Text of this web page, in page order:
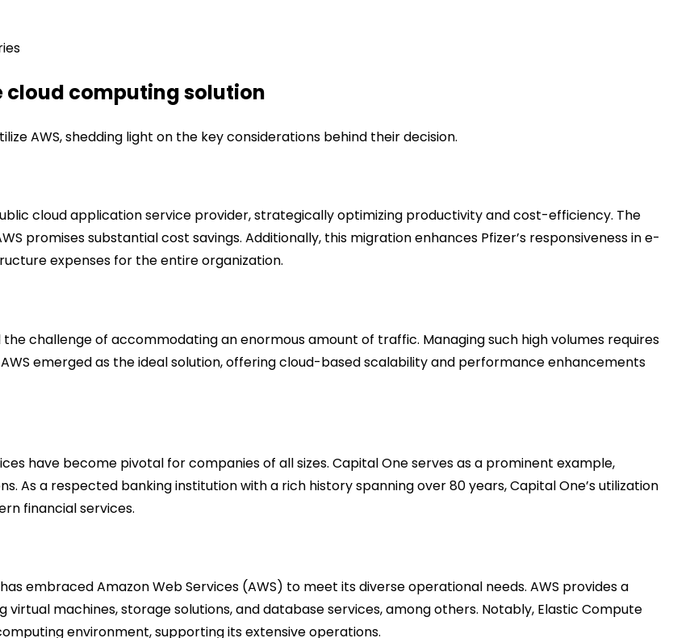
cloud computing solution
AWS, shedding light on the key considerations behind their decision.
cloud application service provider, strategically optimizing productivity and cost-efficiency. The
promises substantial cost savings. Additionally, this migration enhances Pfizer’s responsiveness in e-
expenses for the entire organization.
challenge of accommodating an enormous amount of traffic. Managing such high volumes requires
emerged as the ideal solution, offering cloud-based scalability and performance enhancements
have become pivotal for companies of all sizes. Capital One serves as a prominent example,
As a respected banking institution with a rich history spanning over 80 years, Capital One’s utilization
financial services.
embraced Amazon Web Services (AWS) to meet its diverse operational needs. AWS provides a
machines, storage solutions, and database services, among others. Notably, Elastic Compute
environment, supporting its extensive operations.